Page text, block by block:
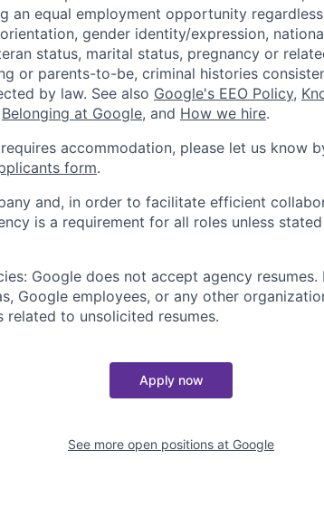
an equal employment opportunity
gender identity/expression,
status, marital status, pregnancy or
or parents-to-be, criminal histories
by law. See also Google's EEO Policy,
Belonging at Google, and How we hire.
accommodation, please let us know
form.
and, in order to facilitate efficient
is a requirement for all roles unless
Google does not accept agency
Google employees, or any other
related to unsolicited resumes.
Apply now
See more open positions at Google